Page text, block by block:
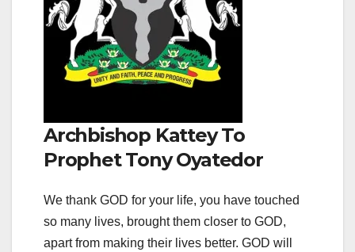
Archbishop Kattey To
Prophet Tony Oyatedor
We thank GOD for your life, you have touched
so many lives, brought them closer to GOD,
apart from making their lives better. GOD will